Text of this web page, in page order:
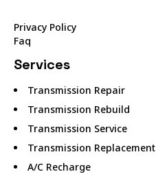
Privacy Policy
Faq
Services
Transmission Repair
Transmission Rebuild
Transmission Service
Transmission Replacement
A/C Recharge